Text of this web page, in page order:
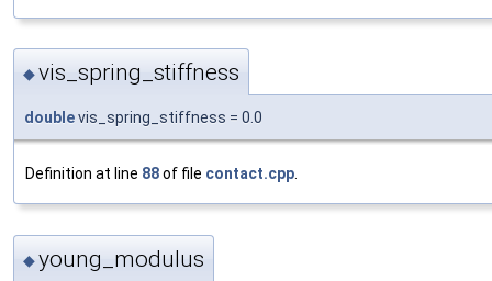
◆vis_spring_stiffness
doublevis_spring_stiffness = 0.0
Definition at line 88of file contact.cpp.
◆young_modulus